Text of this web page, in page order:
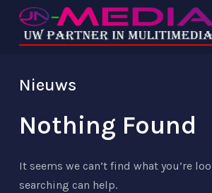
Nieuws
Nothing Found
It seems we can’t find what you’re
searching can help.